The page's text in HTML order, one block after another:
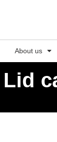
About us